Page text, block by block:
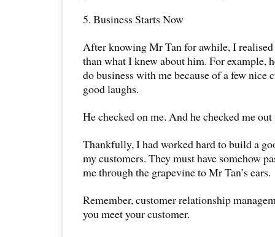
5. Business Starts Now
After knowing Mr Tan for awhile, I realised
than what I knew about him. For example,
do business with me because of a few nice
good laughs.
He checked on me. And he checked me
Thankfully, I had worked hard to build a
my customers. They must have somehow
me through the grapevine to Mr Tan’s ears.
Remember, customer relationship
you meet your customer.